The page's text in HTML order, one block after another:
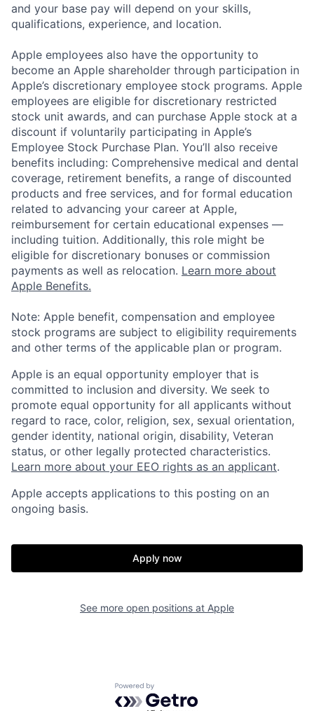
and your base pay will depend on your skills,
qualifications, experience, and location.
Apple employees also have the opportunity to
become an Apple shareholder through participation in
Apple’s discretionary employee stock programs. Apple
employees are eligible for discretionary restricted
stock unit awards, and can purchase Apple stock at a
discount if voluntarily participating in Apple’s
Employee Stock Purchase Plan. You’ll also receive
benefits including: Comprehensive medical and dental
coverage, retirement benefits, a range of discounted
products and free services, and for formal education
related to advancing your career at Apple,
reimbursement for certain educational expenses —
including tuition. Additionally, this role might be
eligible for discretionary bonuses or commission
payments as well as relocation. Learn more about
Apple Benefits.
Note: Apple benefit, compensation and employee
stock programs are subject to eligibility requirements
and other terms of the applicable plan or program.
Apple is an equal opportunity employer that is
committed to inclusion and diversity. We seek to
promote equal opportunity for all applicants without
regard to race, color, religion, sex, sexual orientation,
gender identity, national origin, disability, Veteran
status, or other legally protected characteristics.
Learn more about your EEO rights as an applicant.
Apple accepts applications to this posting on an
ongoing basis.
Apply now
See more open positions at Apple
Powered by Getro.com